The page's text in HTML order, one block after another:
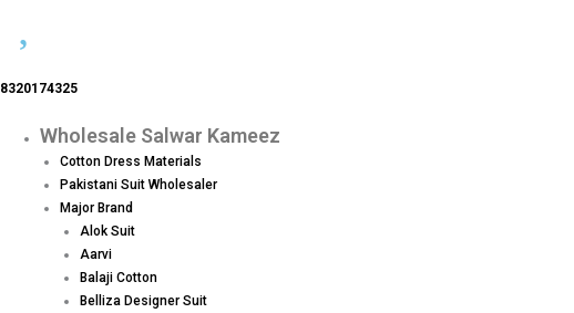
8320174325
Wholesale Salwar Kameez
Cotton Dress Materials
Pakistani Suit Wholesaler
Major Brand
Alok Suit
Aarvi
Balaji Cotton
Belliza Designer Suit
Menu